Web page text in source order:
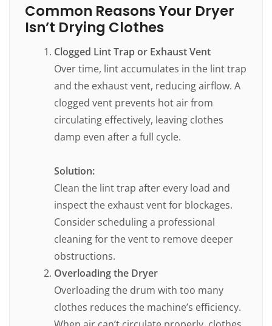
Common Reasons Your Dryer
Isn’t Drying Clothes
Clogged Lint Trap or Exhaust Vent
Over time, lint accumulates in the lint trap
and the exhaust vent, reducing airflow. A
clogged vent prevents hot air from
circulating effectively, leaving clothes
damp even after a full cycle.
Solution:
Clean the lint trap after every load and
inspect the exhaust vent for blockages.
Consider scheduling a professional
cleaning for the vent to remove deeper
obstructions.
Overloading the Dryer
Overloading the drum with too many
clothes reduces the machine’s efficiency.